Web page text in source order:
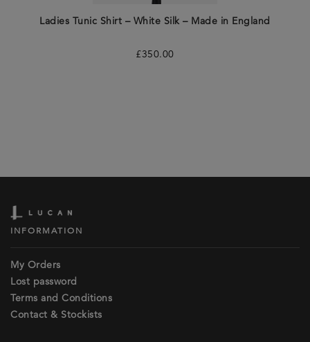
Ladies Tunic Shirt – White Silk – Made in England
£350.00
INFORMATION
My Orders
Lost password
Terms and Conditions
Contact & Stockists